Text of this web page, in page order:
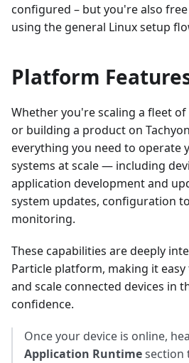
configured – but you're also
using the general Linux setup
Platform
Whether you're scaling a fleet of
or building a product on
everything you need to operate
systems at scale — including
application development and
system updates, configuration
monitoring.
These capabilities are deeply
Particle platform, making it
and scale connected devices in
confidence.
Once your device is online,
Application Runtimesection